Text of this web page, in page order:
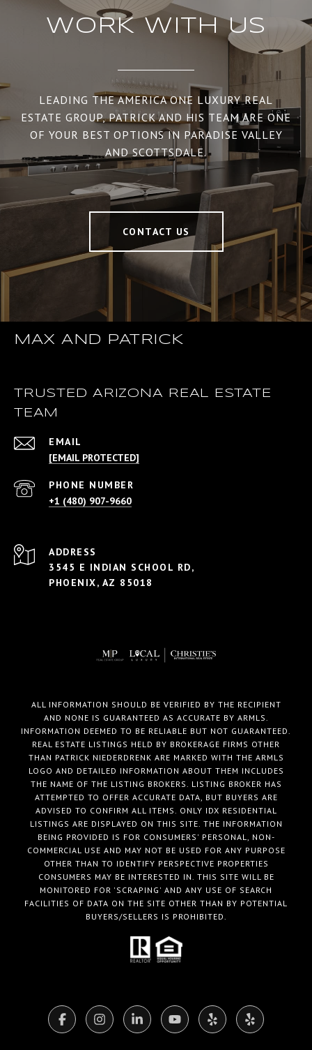
WORK WITH US
LEADING THE AMERICA ONE LUXURY REAL
ESTATE GROUP, PATRICK AND HIS TEAM ARE ONE
OF YOUR BEST OPTIONS IN PARADISE VALLEY
AND SCOTTSDALE.
CONTACT US
MAX AND PATRICK
TRUSTED ARIZONA REAL ESTATE
TEAM
EMAIL
[EMAIL PROTECTED]
PHONE NUMBER
+1 (480) 907-9660
ADDRESS
3545 E INDIAN SCHOOL RD,
PHOENIX, AZ 85018
ALL INFORMATION SHOULD BE VERIFIED BY THE RECIPIENT
AND NONE IS GUARANTEED AS ACCURATE BY ARMLS.
INFORMATION DEEMED TO BE RELIABLE BUT NOT GUARANTEED.
REAL ESTATE LISTINGS HELD BY BROKERAGE FIRMS OTHER
THAN PATRICK NIEDERDRENK ARE MARKED WITH THE ARMLS
LOGO AND DETAILED INFORMATION ABOUT THEM INCLUDES
THE NAME OF THE LISTING BROKERS. LISTING BROKER HAS
ATTEMPTED TO OFFER ACCURATE DATA, BUT BUYERS ARE
ADVISED TO CONFIRM ALL ITEMS. ONLY IDX RESIDENTIAL
LISTINGS ARE DISPLAYED ON THIS SITE. THE INFORMATION
BEING PROVIDED IS FOR CONSUMERS' PERSONAL, NON-
COMMERCIAL USE AND MAY NOT BE USED FOR ANY PURPOSE
OTHER THAN TO IDENTIFY PERSPECTIVE PROPERTIES
CONSUMERS MAY BE INTERESTED IN. THIS SITE WILL BE
MONITORED FOR 'SCRAPING' AND ANY USE OF SEARCH
FACILITIES OF DATA ON THE SITE OTHER THAN BY POTENTIAL
BUYERS/SELLERS IS PROHIBITED.